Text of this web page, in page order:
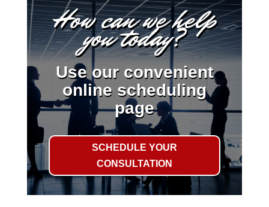
How can we help
you today?
Use our convenient
online scheduling
page
SCHEDULE YOUR
CONSULTATION